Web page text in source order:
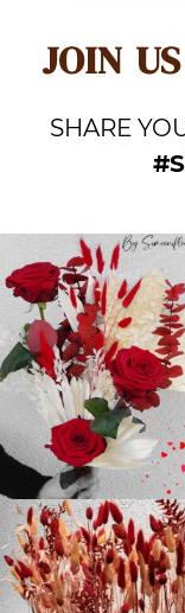
JOIN
SHARE